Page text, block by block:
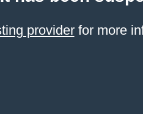
providerfor more